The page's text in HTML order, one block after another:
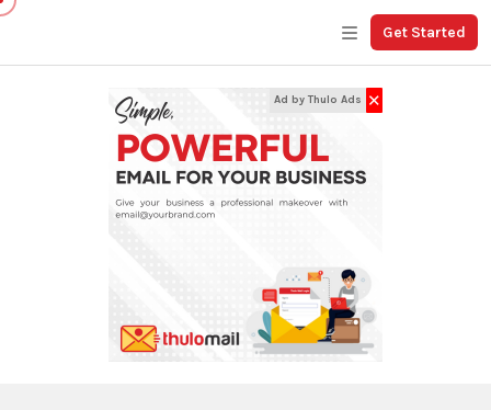
Get Started
Ad by Thulo Ads ✕